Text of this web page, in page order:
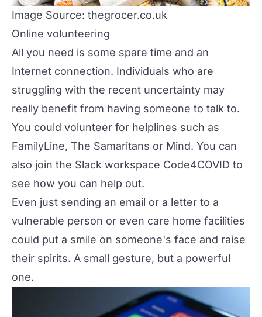
Image Source: thegrocer.co.uk
Online volunteering
All you need is some spare time and an
Internet connection. Individuals who are
struggling with the recent uncertainty may
really benefit from having someone to talk to.
You could volunteer for helplines such as
FamilyLine, The Samaritans or Mind. You can
also join the Slack workspace Code4COVID to
see how you can help out.
Even just sending an email or a letter to a
vulnerable person or even care home facilities
could put a smile on someone's face and raise
their spirits. A small gesture, but a powerful
one.